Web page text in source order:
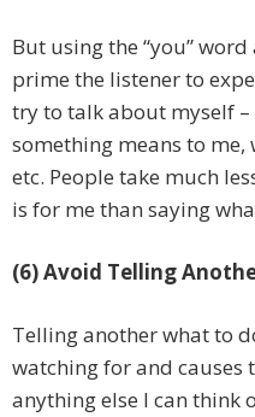
But using the “you”
prime the listener to
try to talk about myself –
something means to
etc. People take much
is for me than saying
(6) Avoid Telling
Telling another what to
watching for and causes
anything else I can think